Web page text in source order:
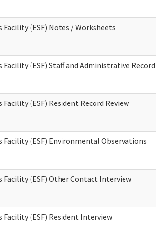
Facility (ESF) Notes / Worksheets
Facility (ESF) Staff and Administrative Record
Facility (ESF) Resident Record Review
Facility (ESF) Environmental Observations
Facility (ESF) Other Contact Interview
Facility (ESF) Resident Interview